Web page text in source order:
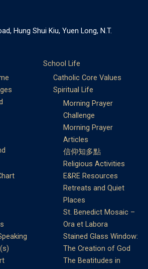
Hung Shui Kiu, Yuen Long, N.T.
School Life
Catholic Core Values
Spiritual Life
Morning Prayer
Challenge
Morning Prayer
Articles
信仰知多點
Religious Activities
E&RE Resources
Retreats and Quiet
Places
St. Benedict Mosaic –
Ora et Labora
Stained Glass Window:
The Creation of God
The Beatitudes in